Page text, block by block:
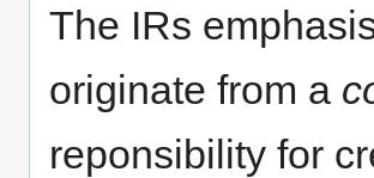
The IRs
originate from a
reponsibility for